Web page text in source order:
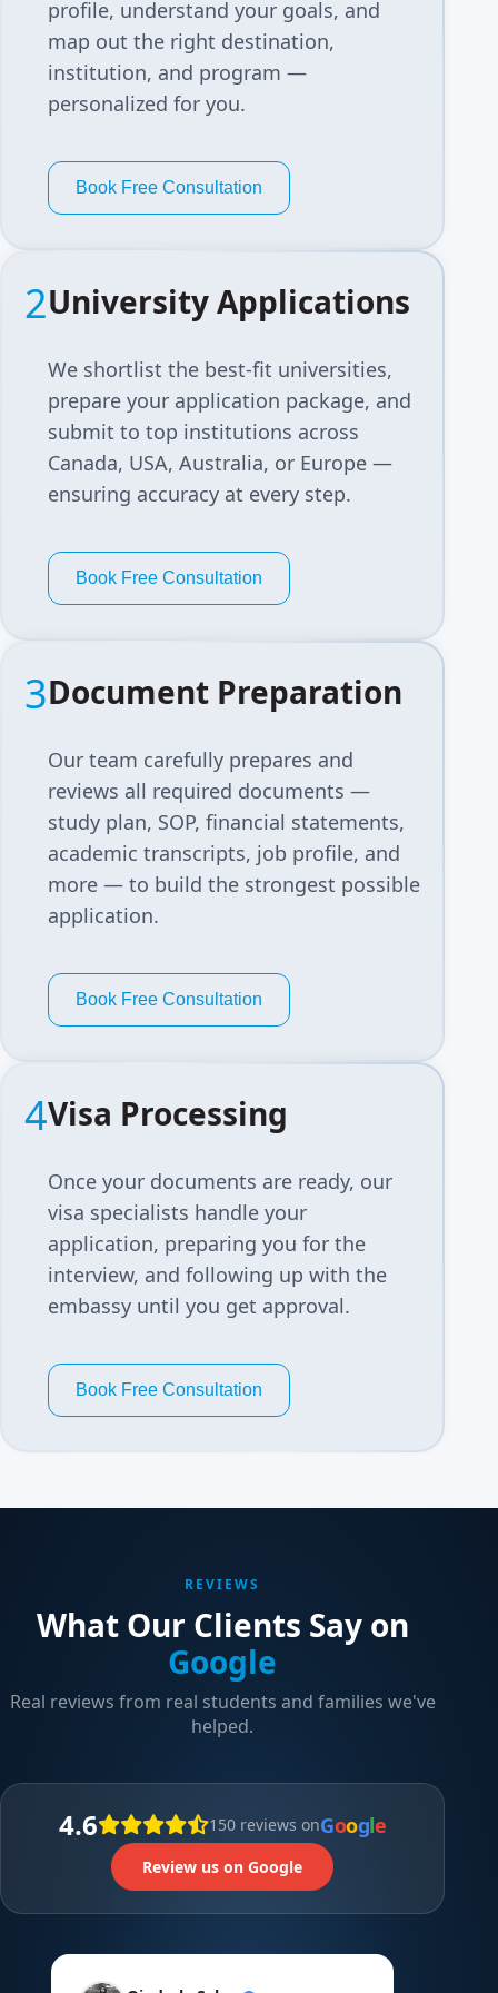
profile, understand your goals, and
map out the right destination,
institution, and program —
personalized for you.
Book Free Consultation
2University Applications
We shortlist the best-fit universities,
prepare your application package, and
submit to top institutions across
Canada, USA, Australia, or Europe —
ensuring accuracy at every step.
Book Free Consultation
3Document Preparation
Our team carefully prepares and
reviews all required documents —
study plan, SOP, financial statements,
academic transcripts, job profile, and
more — to build the strongest possible
application.
Book Free Consultation
4Visa Processing
Once your documents are ready, our
visa specialists handle your
application, preparing you for the
interview, and following up with the
embassy until you get approval.
Book Free Consultation
REVIEWS
What Our Clients Say on
Google
Real reviews from real students and families we've
helped.
4.6 150 reviews onGoogle
Review us on Google